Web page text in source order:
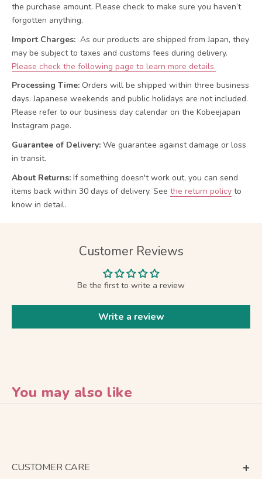
the purchase amount. Please check to make sure you haven’t
forgotten anything.
Import Charges: As our products are shipped from Japan, they
may be subject to taxes and customs fees during delivery.
Please check the following page to learn more details.
Processing Time: Orders will be shipped within three business
days. Japanese weekends and public holidays are not included.
Please refer to our business day calendar on the Kobeejapan
Instagram page.
Guarantee of Delivery: We guarantee against damage or loss
in transit.
About Returns: If something doesn't work out, you can send
items back within 30 days of delivery. See the return policy to
know in detail.
Customer Reviews
Be the first to write a review
Write a review
You may also like
CUSTOMER CARE